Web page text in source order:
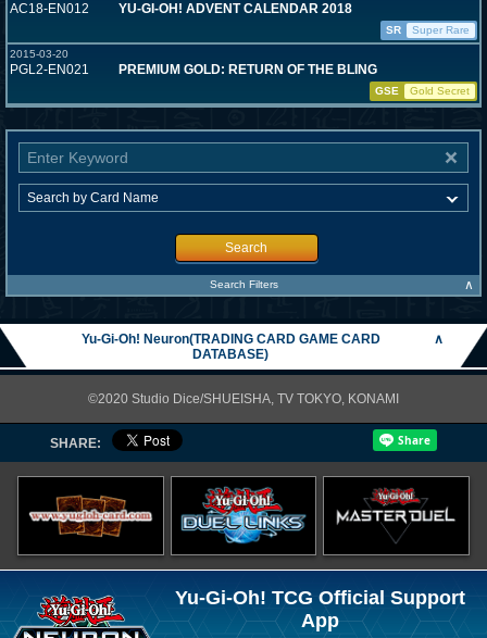
AC18-EN012 YU-GI-OH! ADVENT CALENDAR 2018
SR
Super Rare
2015-03-20
PGL2-EN021 PREMIUM GOLD: RETURN OF THE BLING
GSE Gold Secret
Search
Search Filters ∧
Yu-Gi-Oh! Neuron(TRADING CARD GAME CARD
DATABASE)
∧
©2020 Studio Dice/SHUEISHA, TV TOKYO, KONAMI
SHARE:
Yu-Gi-Oh! TCG Official Support
App